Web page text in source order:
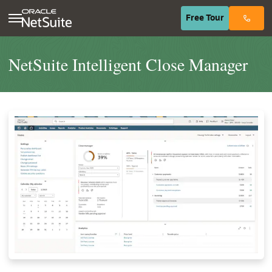
Free Tour(opens in
NetSuite Intelligent Close Manager